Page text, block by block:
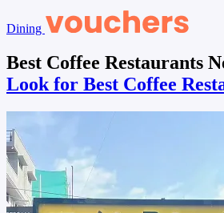
Dining
Best Coffee Restaurants
Look for Best Coffee